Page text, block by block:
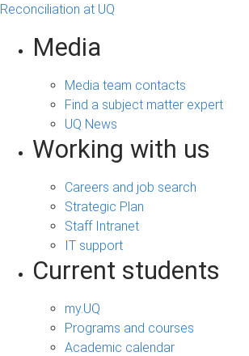
Reconciliation at UQ
Media
Media team contacts
Find a subject matter expert
UQ News
Working with us
Careers and job search
Strategic Plan
Staff Intranet
IT support
Current students
my.UQ
Programs and courses
Academic calendar